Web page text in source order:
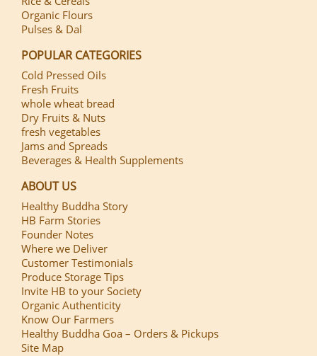
Organic Flours
Pulses & Dal
POPULAR CATEGORIES
Cold Pressed Oils
Fresh Fruits
whole wheat bread
Dry Fruits & Nuts
fresh vegetables
Jams and Spreads
Beverages & Health Supplements
ABOUT US
Healthy Buddha Story
HB Farm Stories
Founder Notes
Where we Deliver
Customer Testimonials
Produce Storage Tips
Invite HB to your Society
Organic Authenticity
Know Our Farmers
Healthy Buddha Goa – Orders & Pickups
Site Map